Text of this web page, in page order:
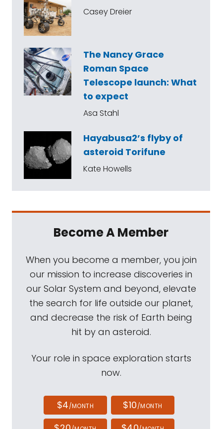
Casey Dreier
The Nancy Grace
Roman Space
Telescope launch: What
to expect
Asa Stahl
Hayabusa2’s flyby of
asteroid Torifune
Kate Howells
Become A Member
When you become a member, you join
our mission to increase discoveries in
our Solar System and beyond, elevate
the search for life outside our planet,
and decrease the risk of Earth being
hit by an asteroid.
Your role in space exploration starts
now.
$4/MONTH $10/MONTH